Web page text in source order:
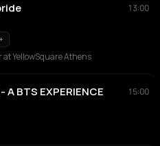
13:00
at YellowSquare Athens
A BTS EXPERIENCE 15:00